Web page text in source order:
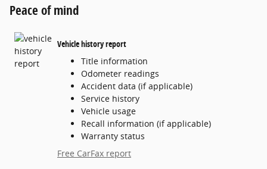
Peace of mind
Vehicle history report
Title information
Odometer readings
Accident data (if applicable)
Service history
Vehicle usage
Recall information (if applicable)
Warranty status
Free CarFax report